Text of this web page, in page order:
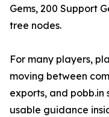
Gems, 200 Support
tree nodes.
For many players,
moving between
exports, and
usable guidance